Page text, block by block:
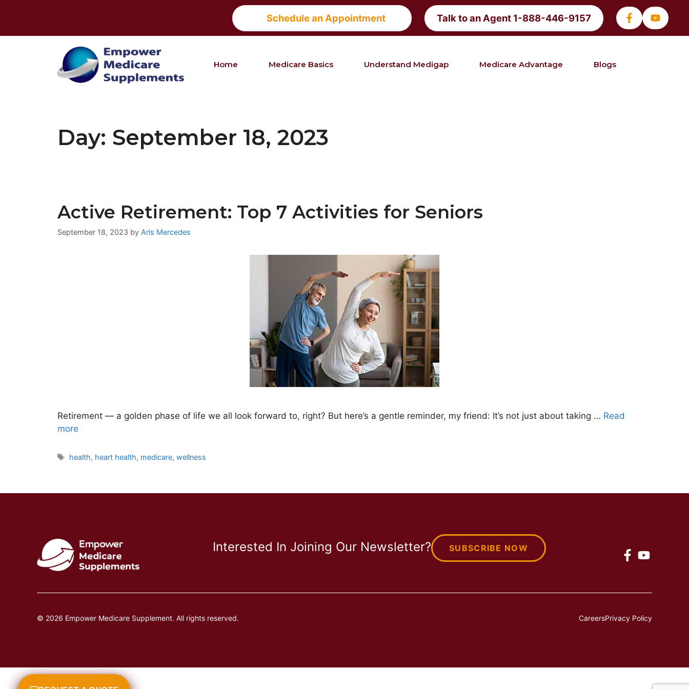
Schedule an Appointment Talk to an Agent 1-888-446-9157
Home Medicare Basics Understand Medigap Medicare Advantage Blogs
Day: September 18, 2023
Active Retirement: Top 7 Activities for Seniors
September 18, 2023 by Aris Mercedes
Retirement — a golden phase of life we all look forward to, right? But here’s a gentle reminder, my friend: It’s not just about taking … Read
more
Tags
health, heart health, medicare,wellness
Interested In Joining Our Newsletter? SUBSCRIBE NOW
© 2026 Empower Medicare Supplement. All rights reserved. CareersPrivacy Policy